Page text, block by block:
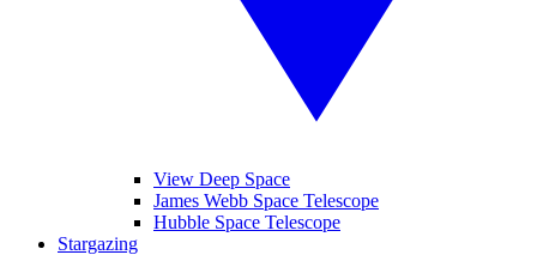
View Deep Space
James Webb Space Telescope
Hubble Space Telescope
Stargazing